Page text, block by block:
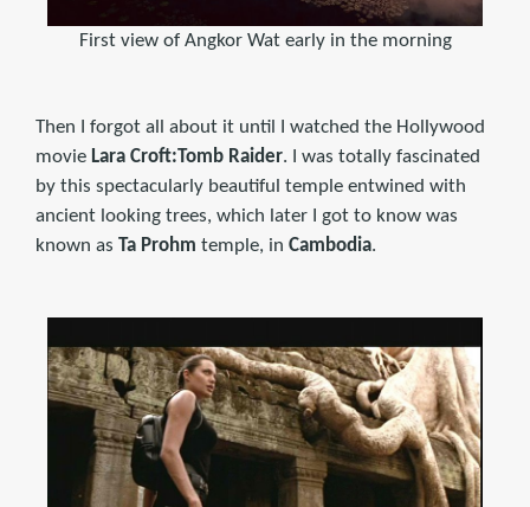
First view of Angkor Wat early in the morning
Then I forgot all about it until I watched the Hollywood
movie Lara Croft:Tomb Raider. I was totally fascinated
by this spectacularly beautiful temple entwined with
ancient looking trees, which later I got to know was
known as Ta Prohm temple, in Cambodia.